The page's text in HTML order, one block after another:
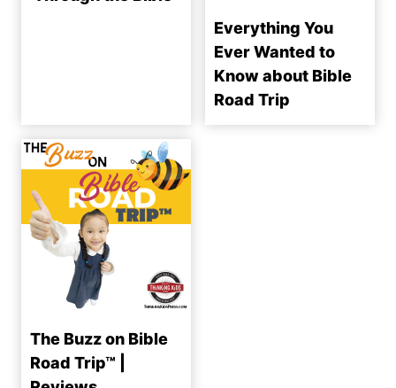
Everything You
Ever Wanted to
Know about Bible
Road Trip
The Buzz on Bible
Road Trip™ |